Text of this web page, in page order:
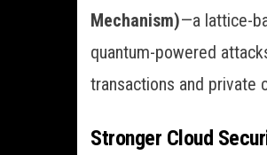
Mechanism)—a lattice-
quantum-powered
transactions and private
Stronger Cloud